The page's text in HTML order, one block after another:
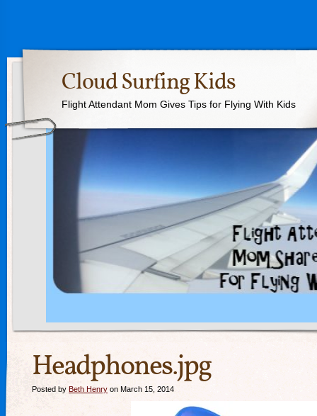
Cloud Surfing Kids
Flight Attendant Mom Gives Tips for Flying With Kids
Headphones.jpg
Posted by Beth Henry on March 15, 2014